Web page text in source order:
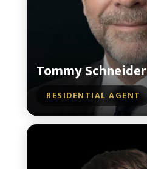
Tommy Schneider
RESIDENTIAL AGENT